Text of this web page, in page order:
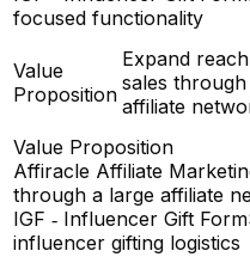
focused functionality
Value
Proposition
Expand
sales
affiliate
Value Proposition
Affiracle Affiliate
through a large affiliate
IGF ‑ Influencer Gift Form
influencer gifting logistics